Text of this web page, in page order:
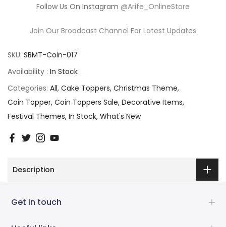
Follow Us On Instagram @Arife_OnlineStore
Join Our Broadcast Channel For Latest Updates
SKU: SBMT-Coin-017
Availability : In Stock
Categories: All Cake Toppers Christmas Theme
Coin Topper Coin Toppers Sale Decorative Items
Festival Themes In Stock What's New
Description
Get in touch